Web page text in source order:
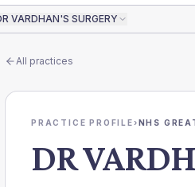
VARDHAN'S SURGERY
All practices
PRACTICE PROFILE›NHS
DR